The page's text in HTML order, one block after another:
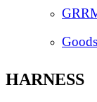
HARNESS